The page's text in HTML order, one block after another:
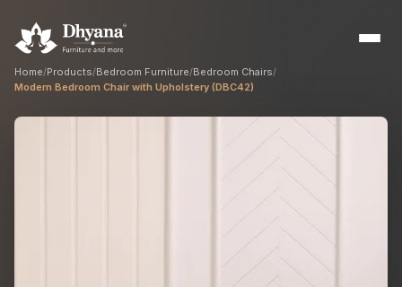
Home/Products/Bedroom Furniture/Bedroom Chairs/
Modern Bedroom Chair with Upholstery (DBC42)